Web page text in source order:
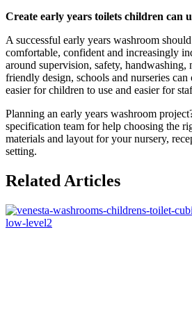
Create early years toilets children can
A successful early years washroom
comfortable, confident and increasingly
around supervision, safety, handwashing,
friendly design, schools and nurseries can
easier for children to use and easier for
Planning an early years washroom
specification team for help choosing the
materials and layout for your nursery,
setting.
Related Articles